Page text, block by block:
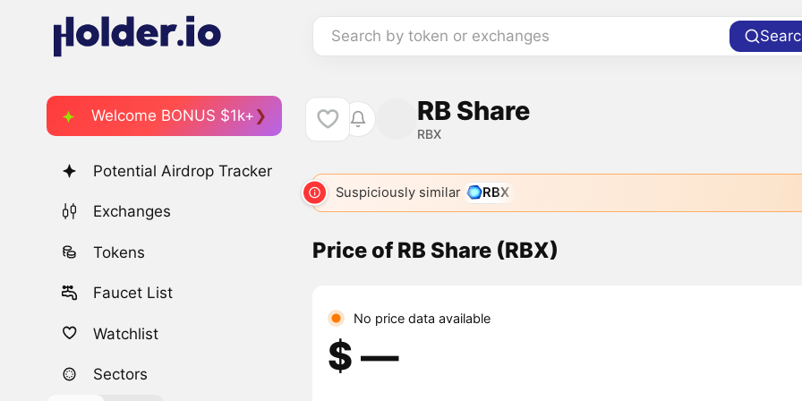
Search by token or exchanges
Welcome BONUS $1k+
Potential Airdrop Tracker
Exchanges
Tokens
Faucet List
Watchlist
Sectors
RB Share
RBX
Suspiciously similar RBX
Price of RB Share (RBX)
No price data available
$ ―